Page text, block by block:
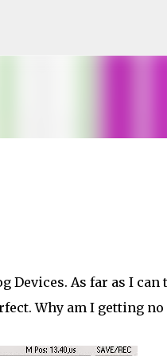
Devices. As far as I can
Why am I getting